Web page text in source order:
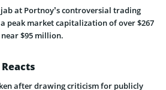
at Portnoy’s controversial trading
peak market capitalization of over $267
$95 million.
after drawing criticism for publicly